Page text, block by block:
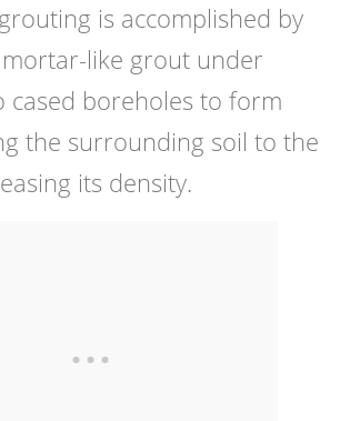
is accomplished by
like grout under
cased boreholes to form
the surrounding soil to the
its density.